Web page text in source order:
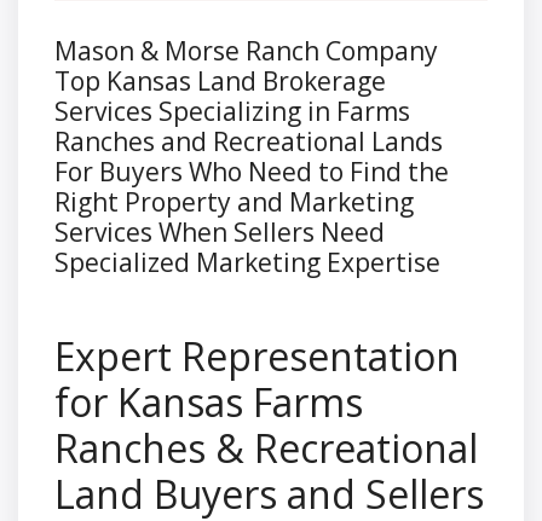
Mason & Morse Ranch Company
Top Kansas Land Brokerage
Services Specializing in Farms
Ranches and Recreational Lands
For Buyers Who Need to Find the
Right Property and Marketing
Services When Sellers Need
Specialized Marketing Expertise
Expert Representation
for Kansas Farms
Ranches & Recreational
Land Buyers and Sellers